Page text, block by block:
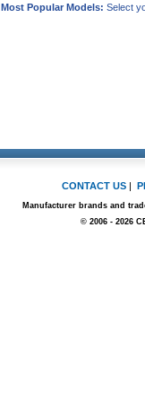
Most Popular Models: Select
CONTACT US |
Manufacturer brands and
© 2006 - 2026